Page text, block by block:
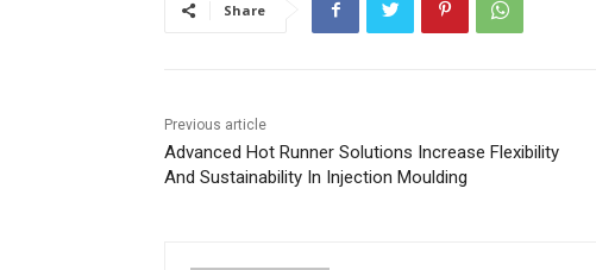
Share
Previous article
Advanced Hot Runner Solutions Increase Flexibility
And Sustainability In Injection Moulding